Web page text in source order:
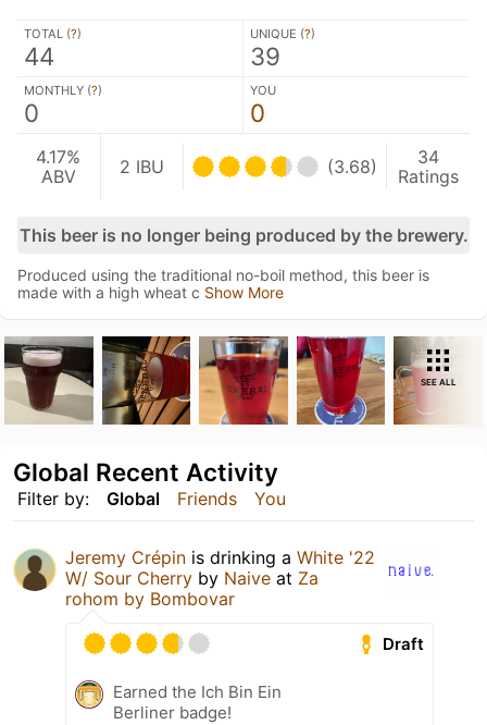
TOTAL (?)
44
UNIQUE (?)
39
MONTHLY (?)
0
YOU
0
4.17%
ABV
2 IBU (3.68)
34
Ratings
This beer is no longer being produced by the brewery.
Produced using the traditional no-boil method, this beer is
made with a high wheat c Show More
SEE ALL
Filter by: Global Friends You
Global Recent Activity
Jeremy Crépin is drinking a White '22
W/ Sour Cherry by Naive at Za
rohom by Bombovar
Draft
Earned the Ich Bin Ein
Berliner badge!